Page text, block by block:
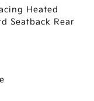
Heated
Seatback Rear